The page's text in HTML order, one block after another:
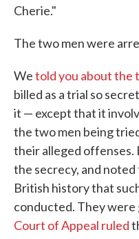
Cherie."
The two men were
Wetold you about the
billed as a trial so
it — except that it
the two men being
their alleged offenses.
the secrecy, and
British history that
conducted. They were
Court of Appeal ruled